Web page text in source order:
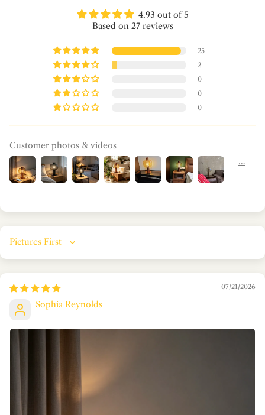
4.93 out of 5
Based on 27 reviews
25
2
0
0
0
Customer photos & videos
Sort by
07/21/2026
Sophia Reynolds